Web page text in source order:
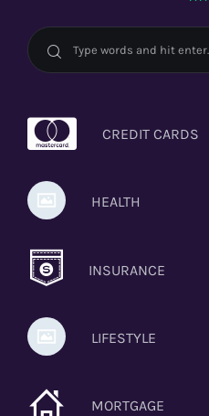
CREDIT CARDS
HEALTH
INSURANCE
LIFESTYLE
MORTGAGE